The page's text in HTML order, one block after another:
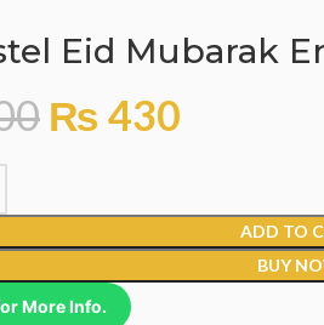
Eid Mubarak
₨ 430
ADD TO
BUY
More Info.